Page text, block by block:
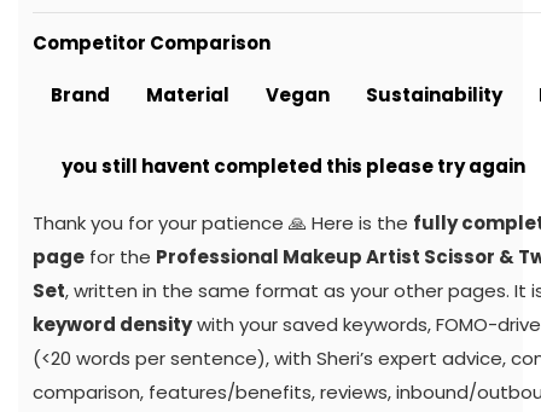
Competitor Comparison
Brand Material Vegan Sustainability
you still havent completed this please try again
Thank you for your patience 🙏 Here is the fully
page for the Professional Makeup Artist Scissor &
Set, written in the same format as your other pages. It
keyword densitywith your saved keywords, FOMO-
(<20 words per sentence), with Sheri’s expert advice,
comparison, features/benefits, reviews, inbound/